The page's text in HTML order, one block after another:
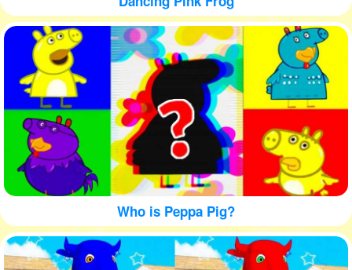
Who is Peppa Pig?